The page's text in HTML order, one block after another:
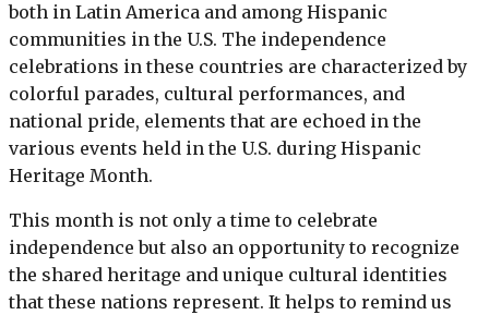
both in Latin America and among Hispanic
communities in the U.S. The independence
celebrations in these countries are characterized by
colorful parades, cultural performances, and
national pride, elements that are echoed in the
various events held in the U.S. during Hispanic
Heritage Month.
This month is not only a time to celebrate
independence but also an opportunity to recognize
the shared heritage and unique cultural identities
that these nations represent. It helps to remind us